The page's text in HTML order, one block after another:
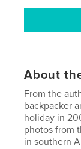
About
From the
backpacker
holiday in
photos from
in southern